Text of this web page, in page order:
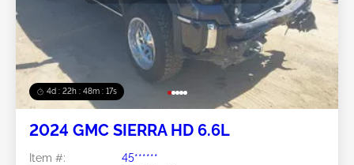
4d : 22h : 48m : 14s
2024 GMC SIERRA HD 6.6L
Item #:
45******